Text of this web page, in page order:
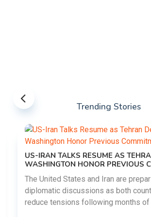
Trending Stories
US-IRAN TALKS RESUME AS
WASHINGTON HONOR PREVIOUS
The United States and Iran are
diplomatic discussions as both
reduce tensions following months of